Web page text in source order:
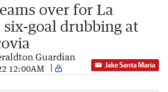
over for La
goal drubbing at
Guardian
12:00AM Jake Santa Maria